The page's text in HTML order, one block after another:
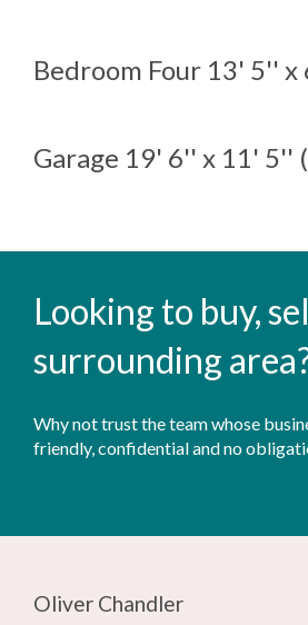
Bedroom Four 13' 5'' x
Garage 19' 6'' x 11' 5''
Looking to buy,
surrounding
Why not trust the team whose
friendly, confidential and no
Oliver Chandler